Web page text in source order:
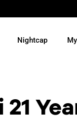
Nightcap